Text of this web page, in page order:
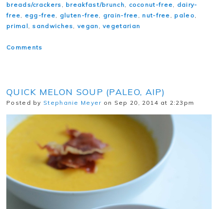
breads/crackers
breakfast/brunch coconut-free
dairy-
free
egg-free gluten-free grain-free nut-free paleo
primal
sandwiches ,vegan ,vegetarian
Comments
QUICK MELON SOUP (PALEO, AIP)
Posted by Stephanie Meyer on Sep 20, 2014 at 2:23pm